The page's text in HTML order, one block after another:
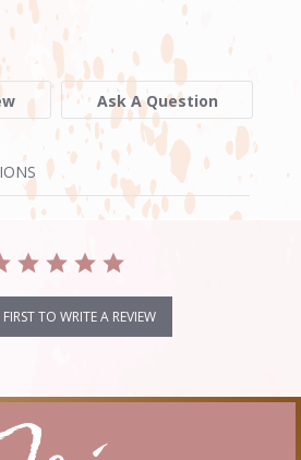
Ask A Question
TO WRITE A REVIEW